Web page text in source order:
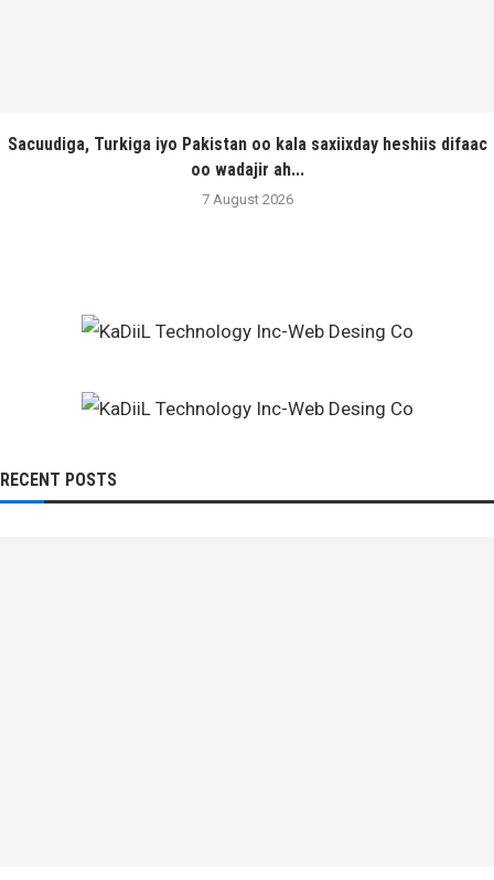
Sacuudiga, Turkiga iyo Pakistan oo kala saxiixday heshiis difaac
oo wadajir ah...
7 August 2026
RECENT POSTS